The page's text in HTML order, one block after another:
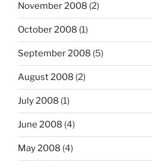
November 2008 (2)
October 2008 (1)
September 2008 (5)
August 2008 (2)
July 2008 (1)
June 2008 (4)
May 2008 (4)